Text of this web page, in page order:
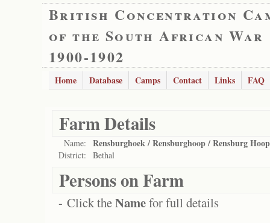
British Concentration
of the South African War
1900-1902
Home Database Camps Contact Links FAQ
Farm Details
Name: Rensburghoek / Rensburghoop / Rensburg
District: Bethal
Persons on Farm
- Click theNamefor full details